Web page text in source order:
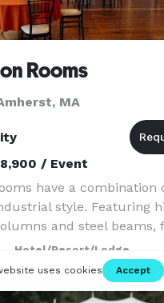
Rooms
MA
/ Event
have a combination
style. Featuring
and steel beams,
and the original
a beautiful open sp
Hotel/Resort/Lodge